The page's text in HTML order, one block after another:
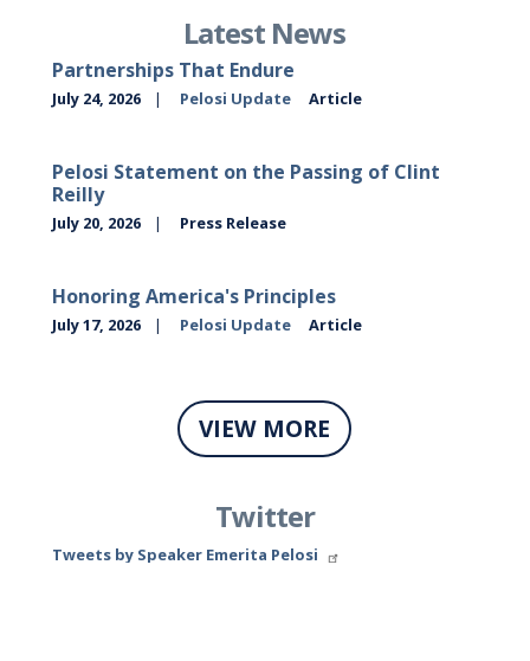
Latest News
Partnerships That Endure
July 24, 2026 Pelosi Update Article
Pelosi Statement on the Passing of Clint
Reilly
July 20, 2026 Press Release
Honoring America's Principles
July 17, 2026 Pelosi Update Article
VIEW MORE
Twitter
Tweets by Speaker Emerita Pelosi